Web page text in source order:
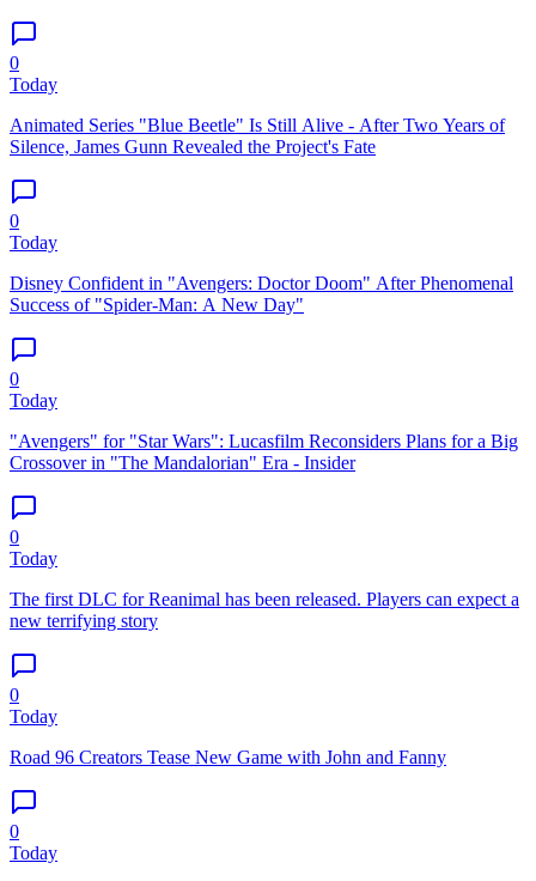
0
Today
Animated Series "Blue Beetle" Is Still Alive - After Two Years of
Silence, James Gunn Revealed the Project's Fate
0
Today
Disney Confident in "Avengers: Doctor Doom" After Phenomenal
Success of "Spider-Man: A New Day"
0
Today
"Avengers" for "Star Wars": Lucasfilm Reconsiders Plans for a Big
Crossover in "The Mandalorian" Era - Insider
0
Today
The first DLC for Reanimal has been released. Players can expect a
new terrifying story
0
Today
Road 96 Creators Tease New Game with John and Fanny
0
Today